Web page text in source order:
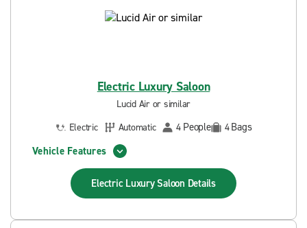
Electric Luxury Saloon
Lucid Air or similar
Electric
Automatic 4 People 4Bags
Vehicle Features
Electric Luxury Saloon Details